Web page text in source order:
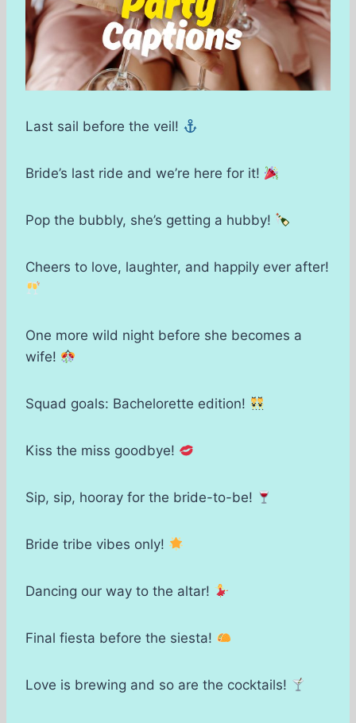
Last sail before the veil!
Bride’s last ride and we’re here for it!
Pop the bubbly, she’s getting a hubby!
Cheers to love, laughter, and happily ever after!
One more wild night before she becomes a
wife!
Squad goals: Bachelorette edition!
Kiss the miss goodbye!
Sip, sip, hooray for the bride-to-be!
Bride tribe vibes only!
Dancing our way to the altar!
Final fiesta before the siesta!
Love is brewing and so are the cocktails!